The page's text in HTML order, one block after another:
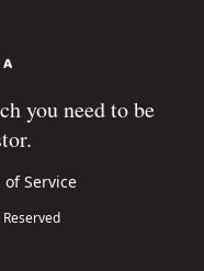
you need to be
of Service